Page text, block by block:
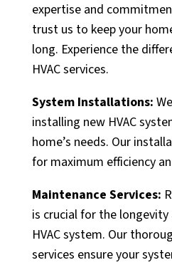
expertise and
trust us to keep your
long. Experience the
HVAC services.
System Installations:
installing new HVAC
home’s needs. Our
for maximum efficiency
Maintenance Services:
is crucial for the
HVAC system. Our
services ensure your